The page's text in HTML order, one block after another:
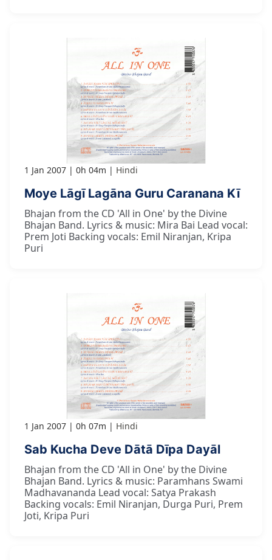
1 Jan 2007 0h 04m Hindi
Moye Lāgī Lagāna Guru Caranana Kī
Bhajan from the CD 'All in One' by the Divine
Bhajan Band. Lyrics & music: Mira Bai Lead vocal:
Prem Joti Backing vocals: Emil Niranjan, Kripa
Puri
1 Jan 2007 0h 07m Hindi
Sab Kucha Deve Dātā Dīpa Dayāl
Bhajan from the CD 'All in One' by the Divine
Bhajan Band. Lyrics & music: Paramhans Swami
Madhavananda Lead vocal: Satya Prakash
Backing vocals: Emil Niranjan, Durga Puri, Prem
Joti, Kripa Puri